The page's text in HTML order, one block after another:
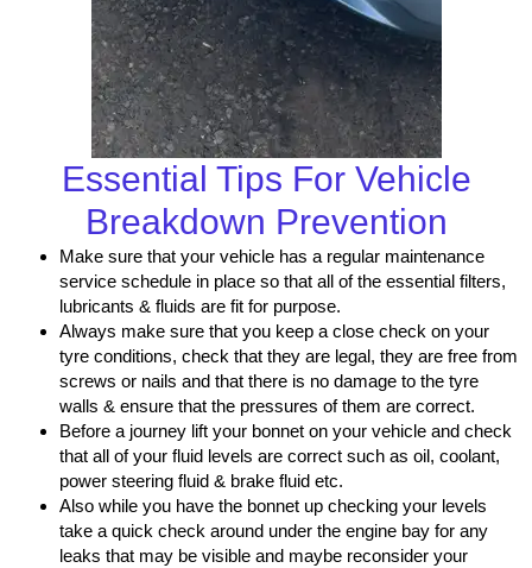
Essential Tips For Vehicle
Breakdown Prevention
Make sure that your vehicle has a regular maintenance
service schedule in place so that all of the essential filters,
lubricants & fluids are fit for purpose.
Always make sure that you keep a close check on your
tyre conditions, check that they are legal, they are free from
screws or nails and that there is no damage to the tyre
walls & ensure that the pressures of them are correct.
Before a journey lift your bonnet on your vehicle and check
that all of your fluid levels are correct such as oil, coolant,
power steering fluid & brake fluid etc.
Also while you have the bonnet up checking your levels
take a quick check around under the engine bay for any
leaks that may be visible and maybe reconsider your